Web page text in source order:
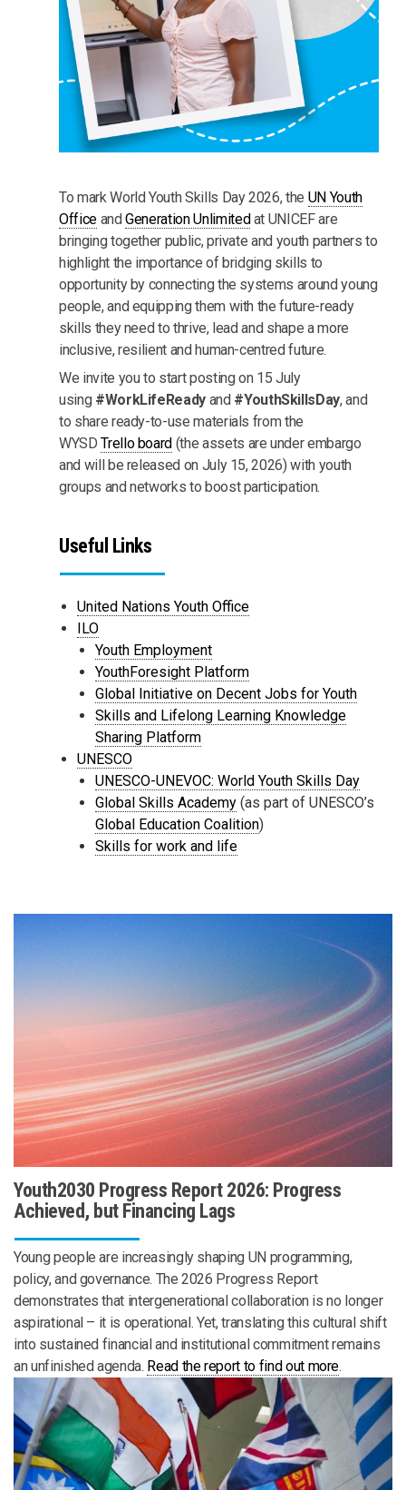
To mark World Youth Skills Day 2026, the UN Youth
OfficeandGeneration Unlimitedat UNICEF are
bringing together public, private and youth partners to
highlight the importance of bridging skills to
opportunity by connecting the systems around young
people, and equipping them with the future-ready
skills they need to thrive, lead and shape a more
inclusive, resilient and human-centred future.
We invite you to start posting on 15 July
using #WorkLifeReady and #YouthSkillsDay, and
to share ready-to-use materials from the
WYSDTrello board (the assets are under embargo
and will be released on July 15, 2026) with youth
groups and networks to boost participation.
Useful Links
United Nations Youth Office
ILO
Youth Employment
YouthForesight Platform
Global Initiative on Decent Jobs for Youth
Skills and Lifelong Learning Knowledge
Sharing Platform
UNESCO
UNESCO-UNEVOC: World Youth Skills Day
Global Skills Academy (as part of UNESCO’s
Global Education Coalition)
Skills for work and life
Youth2030 Progress Report 2026: Progress
Achieved, but Financing Lags
Young people are increasingly shaping UN programming,
policy, and governance. The 2026 Progress Report
demonstrates that intergenerational collaboration is no longer
aspirational – it is operational. Yet, translating this cultural shift
into sustained financial and institutional commitment remains
an unfinished agenda. Read the report to find out more.